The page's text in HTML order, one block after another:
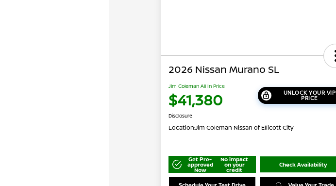
2026 Nissan Murano SL
Jim Coleman All In Price
$41,380 UNLOCK YOUR VIP
PRICE
Disclosure
Location:Jim Coleman Nissan of Ellicott City
Get Pre-
approved
Now
No impact
on your
credit
Check Availability